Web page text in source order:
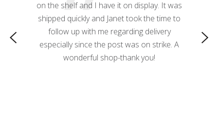
as a
on the shelf and I have it on display. It was
shipped quickly and Janet took the time to
follow up with me regarding delivery
especially since the post was on strike. A
wonderful shop-thank you!